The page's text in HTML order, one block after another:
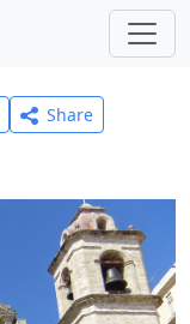
Share